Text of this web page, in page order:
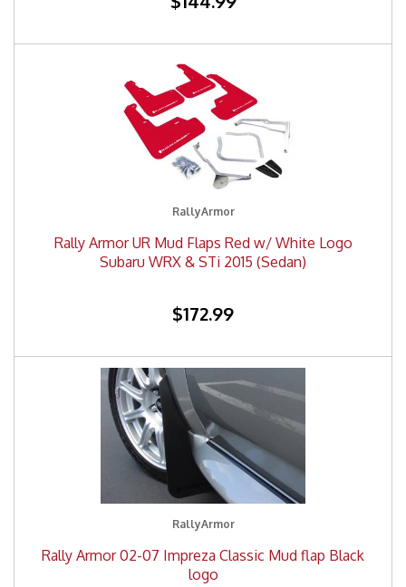
RallyArmor
Rally Armor UR Mud Flaps Red w/ White Logo
Subaru WRX & STi 2015 (Sedan)
$172.99
RallyArmor
Rally Armor 02-07 Impreza Classic Mud flap Black
logo